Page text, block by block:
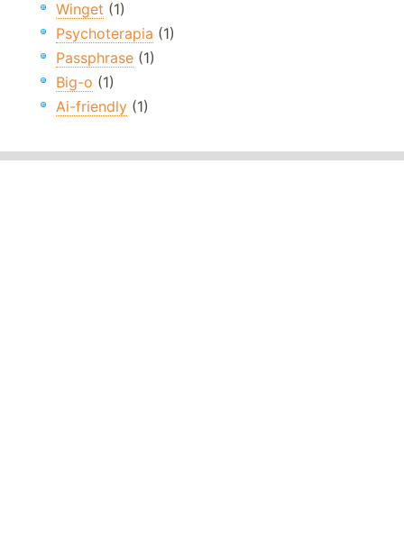
Winget (1)
Psychoterapia (1)
Passphrase (1)
Big-o (1)
Ai-friendly (1)